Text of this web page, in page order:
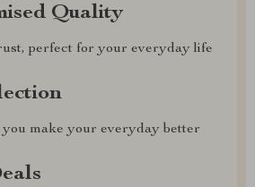
Quality
perfect for your everyday life
make your everyday better